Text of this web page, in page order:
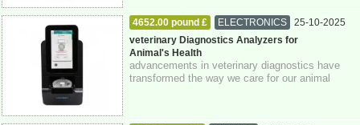
4652.00 pound £ ELECTRONICS
25-10-2025
veterinary Diagnostics Analyzers for
Animal's Health
advancements in veterinary diagnostics have
transformed the way we care for our animal